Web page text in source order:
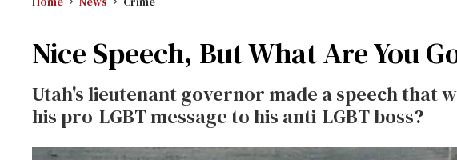
Nice Speech, But What Are You
Utah's lieutenant governor made a speech that
his pro-LGBT message to his anti-LGBT boss?